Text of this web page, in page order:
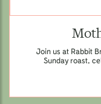
Join us at Rabbit
Sunday roast,